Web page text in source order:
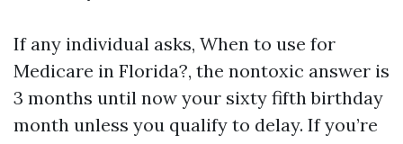
If any individual asks, When to use for
Medicare in Florida?, the nontoxic answer is
3 months until now your sixty fifth birthday
month unless you qualify to delay. If you’re